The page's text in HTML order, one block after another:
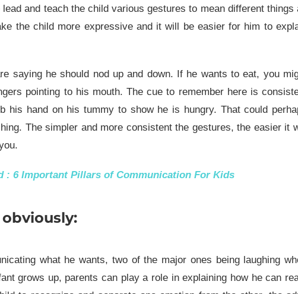
and teach the child various gestures to mean different things
the child more expressive and it will be easier for him to
saying he should nod up and down. If he wants to eat, you
pointing to his mouth. The cue to remember here is
his hand on his tummy to show he is hungry. That could
The simpler and more consistent the gestures, the easier it
: 6 Important Pillars of Communication For Kids
what he wants, two of the major ones being laughing
grows up, parents can play a role in explaining how he can